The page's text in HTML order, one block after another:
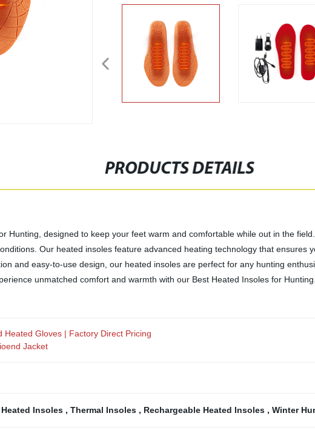
PRODUCTS DETAILS
Hunting, designed to keep your feet warm and comfortable while out in the
Our heated insoles feature advanced heating technology that ensures
and easy-to-use design, our heated insoles are perfect for any hunting
unmatched comfort and warmth with our Best Heated Insoles for Hunting.
Heated Gloves | Factory Direct Pricing
Jacket
Insoles , Thermal Insoles , Rechargeable Heated Insoles , Winter